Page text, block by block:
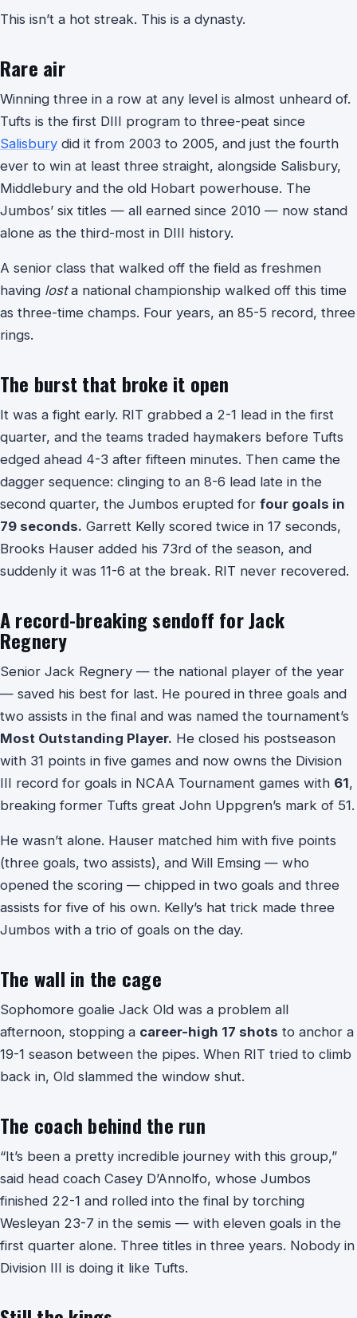
This isn’t a hot streak. This is a dynasty.
Rare air
Winning three in a row at any level is almost unheard of.
Tufts is the first DIII program to three-peat since
Salisbury did it from 2003 to 2005, and just the fourth
ever to win at least three straight, alongside Salisbury,
Middlebury and the old Hobart powerhouse. The
Jumbos’ six titles — all earned since 2010 — now stand
alone as the third-most in DIII history.
A senior class that walked off the field as freshmen
having losta national championship walked off this time
as three-time champs. Four years, an 85-5 record, three
rings.
The burst that broke it open
It was a fight early. RIT grabbed a 2-1 lead in the first
quarter, and the teams traded haymakers before Tufts
edged ahead 4-3 after fifteen minutes. Then came the
dagger sequence: clinging to an 8-6 lead late in the
second quarter, the Jumbos erupted for four goals in
79 seconds. Garrett Kelly scored twice in 17 seconds,
Brooks Hauser added his 73rd of the season, and
suddenly it was 11-6 at the break. RIT never recovered.
A record-breaking sendoff for Jack
Regnery
Senior Jack Regnery — the national player of the year
— saved his best for last. He poured in three goals and
two assists in the final and was named the tournament’s
Most Outstanding Player. He closed his postseason
with 31 points in five games and now owns the Division
III record for goals in NCAA Tournament games with 61,
breaking former Tufts great John Uppgren’s mark of 51.
He wasn’t alone. Hauser matched him with five points
(three goals, two assists), and Will Emsing — who
opened the scoring — chipped in two goals and three
assists for five of his own. Kelly’s hat trick made three
Jumbos with a trio of goals on the day.
The wall in the cage
Sophomore goalie Jack Old was a problem all
afternoon, stopping a career-high 17 shots to anchor a
19-1 season between the pipes. When RIT tried to climb
back in, Old slammed the window shut.
The coach behind the run
“It’s been a pretty incredible journey with this group,”
said head coach Casey D’Annolfo, whose Jumbos
finished 22-1 and rolled into the final by torching
Wesleyan 23-7 in the semis — with eleven goals in the
first quarter alone. Three titles in three years. Nobody in
Division III is doing it like Tufts.